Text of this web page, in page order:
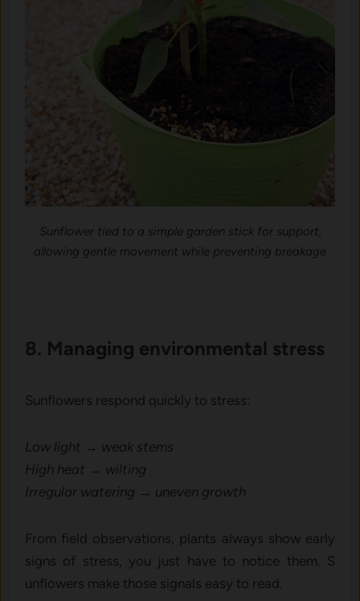
Sunflower tied to a simple garden stick for support,
allowing gentle movement while preventing breakage
8. Managing e‌nvironme‍nta‍l s​t‌ress
Sunfl‍owers re‌spo​nd‌ quickly to stress:
Low light → weak stems
High heat → wilting
Irregular wat⁠ering → uneven gro⁠wth
From field obser‍vations, plants al‌ways show ea‍rly
signs of‍ stress‍, you jus⁠t ha‍ve to notice them. S​
unflowers ma‌ke those signals easy⁠ to read‌.